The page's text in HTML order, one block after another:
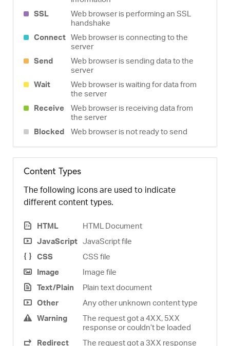
SSL
Web browser is performing an SSL
handshake
Connect Web browser is connecting to the
server
Send
Web browser is sending data to the
server
Wait
Web browser is waiting for data from
the server
Receive
Web browser is receiving data from
the server
Blocked
Web browser is not ready to send
Content Types
The following icons are used to indicate
different content types.
HTML
HTML Document
JavaScript JavaScript file
CSS
CSS file
Image
Image file
Text/Plain
Plain text document
Other
Any other unknown content type
Warning
The request got a 4XX, 5XX
response or couldn’t be loaded
Redirect
The request got a 3XX response